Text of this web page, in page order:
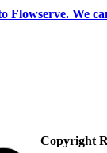
Flowserve. We
Copyright